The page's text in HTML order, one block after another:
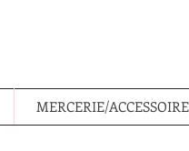
MERCERIE/